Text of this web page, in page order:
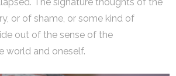
or of shame, or some kind of
out of the sense of the
world and oneself.